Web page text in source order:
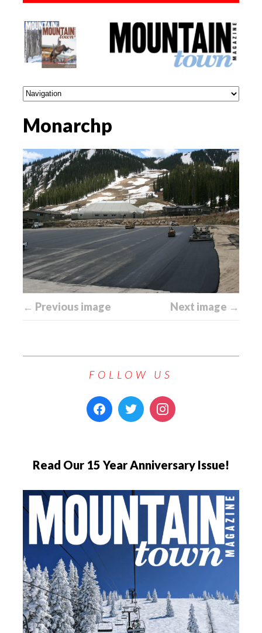
Monarchp
← Previous image Next image →
FOLLOW US
Read Our 15 Year Anniversary Issue!